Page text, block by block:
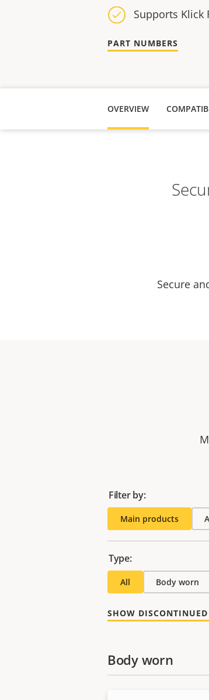
Supports Klick
PART NUMBERS
OVERVIEW
Secure
Filter by:
Main products
Type:
All Body worn
SHOW DISCONTINUED
Body worn